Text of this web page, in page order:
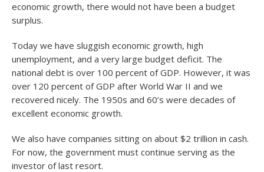
economic growth, there would not have been a budget
surplus.
Today we have sluggish economic growth, high
unemployment, and a very large budget deficit. The
national debt is over 100 percent of GDP. However, it was
over 120 percent of GDP after World War II and we
recovered nicely. The 1950s and 60’s were decades of
excellent economic growth.
We also have companies sitting on about $2 trillion in cash.
For now, the government must continue serving as the
investor of last resort.